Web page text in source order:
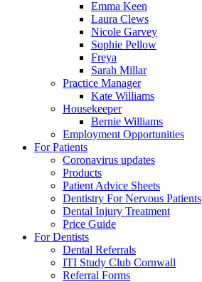
Emma Keen
Laura Clews
Nicole Garvey
Sophie Pellow
Freya
Sarah Millar
Practice Manager
Kate Williams
Housekeeper
Bernie Williams
Employment Opportunities
For Patients
Coronavirus updates
Products
Patient Advice Sheets
Dentistry For Nervous Patients
Dental Injury Treatment
Price Guide
For Dentists
Dental Referrals
ITI Study Club Cornwall
Referral Forms